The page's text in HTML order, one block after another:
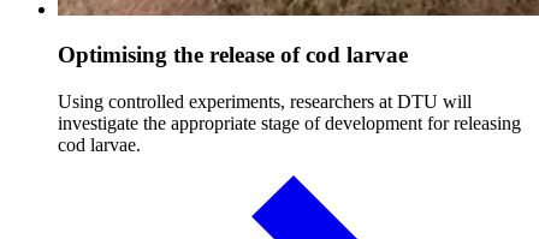
Optimising the release of cod larvae
Using controlled experiments, researchers at DTU will
investigate the appropriate stage of development for releasing
cod larvae.